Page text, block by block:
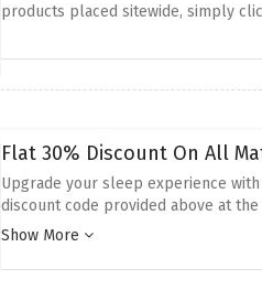
products placed sitewide, simply
Flat 30% Discount On All
Upgrade your sleep experience
discount code provided above at
provide you with the perfect night's
Show More